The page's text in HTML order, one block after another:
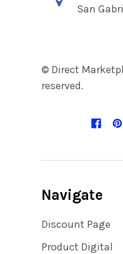
San
© Direct
reserved.
Navigate
Discount Page
Product Digital